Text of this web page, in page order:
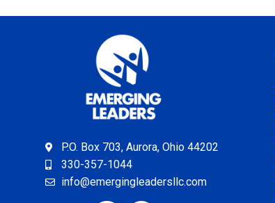
P.O. Box 703, Aurora, Ohio 44202
330-357-1044
info@emergingleadersllc.com